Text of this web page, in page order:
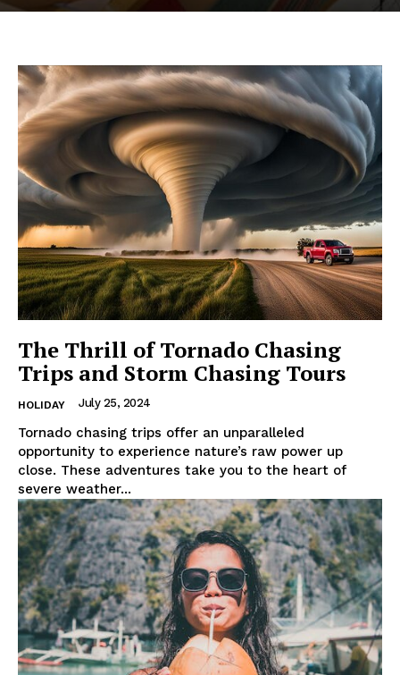
The Thrill of Tornado Chasing
Trips and Storm Chasing Tours
HOLIDAY July 25, 2024
Tornado chasing trips offer an unparalleled
opportunity to experience nature’s raw power up
close. These adventures take you to the heart of
severe weather...